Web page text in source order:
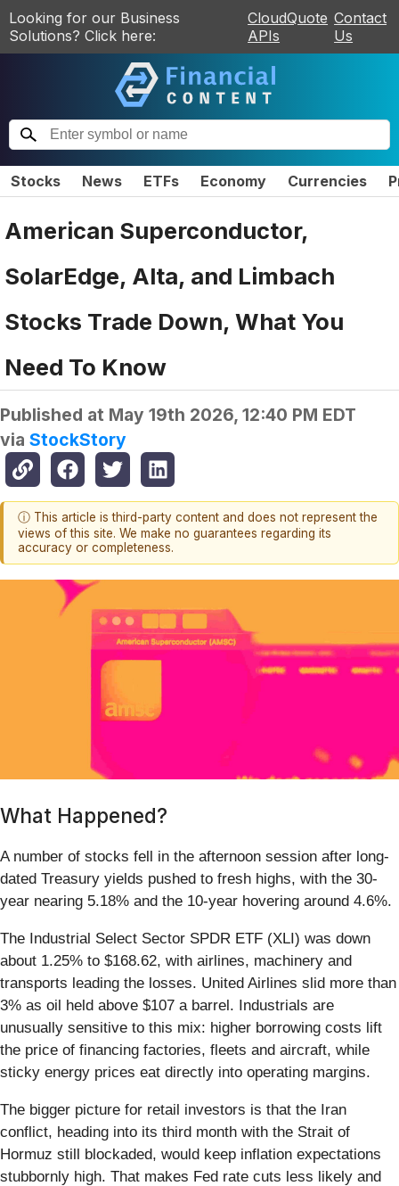
Looking for our Business
Solutions? Click here:
CloudQuote
APIs
Contact
Us
Stocks News ETFs Economy Currencies
American Superconductor,
SolarEdge, Alta, and Limbach
Stocks Trade Down, What You
Need To Know
Published at May 19th 2026, 12:40 PM EDT
via StockStory
ⓘ This article is third-party content and does not represent the
views of this site. We make no guarantees regarding its
accuracy or completeness.
What Happened?
A number of stocks fell in the afternoon session after long-
dated Treasury yields pushed to fresh highs, with the 30-
year nearing 5.18% and the 10-year hovering around 4.6%.
The Industrial Select Sector SPDR ETF (XLI) was down
about 1.25% to $168.62, with airlines, machinery and
transports leading the losses. United Airlines slid more than
3% as oil held above $107 a barrel. Industrials are
unusually sensitive to this mix: higher borrowing costs lift
the price of financing factories, fleets and aircraft, while
sticky energy prices eat directly into operating margins.
The bigger picture for retail investors is that the Iran
conflict, heading into its third month with the Strait of
Hormuz still blockaded, would keep inflation expectations
stubbornly high. That makes Fed rate cuts less likely and